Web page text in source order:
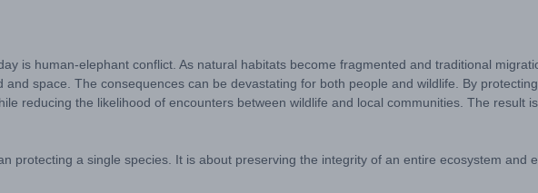
is human-elephant conflict. As natural habitats become fragmented and traditional
space. The consequences can be devastating for both people and wildlife. By
reducing the likelihood of encounters between wildlife and local communities. The result
protecting a single species. It is about preserving the integrity of an entire ecosystem and